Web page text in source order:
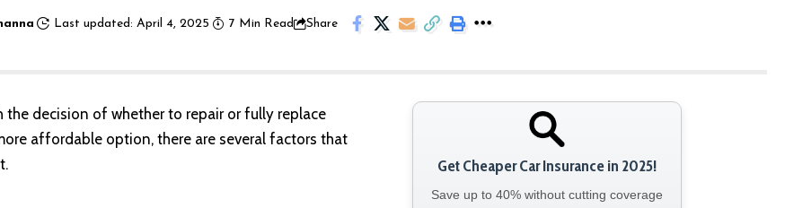
Last updated: April 4, 2025 7 Min Read Share
decision of whether to repair or fully replace
affordable option, there are several factors that
Get Cheaper Car Insurance in 2025!
Save up to 40% without cutting coverage